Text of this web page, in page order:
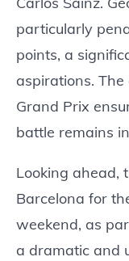
particularly
points, a
aspirations.
Grand Prix
battle remains
Looking ahead,
Barcelona for
weekend, as
a dramatic and